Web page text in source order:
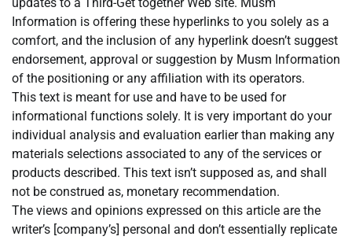
Information is offering these hyperlinks to you solely as a
comfort, and the inclusion of any hyperlink doesn’t suggest
endorsement, approval or suggestion by Musm Information
of the positioning or any affiliation with its operators.
This text is meant for use and have to be used for
informational functions solely. It is very important do your
individual analysis and evaluation earlier than making any
materials selections associated to any of the services or
products described. This text isn’t supposed as, and shall
not be construed as, monetary recommendation.
The views and opinions expressed on this article are the
writer’s [company’s] personal and don’t essentially replicate